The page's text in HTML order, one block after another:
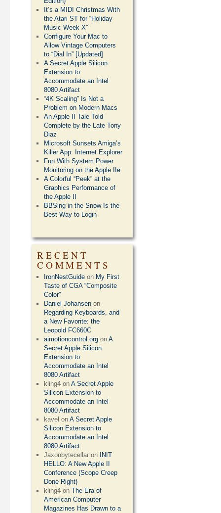
It’s a MIDI Christmas With
the Atari ST for “Holiday
Music Week X”
Configure Your Mac to
Allow Vintage Computers
to “Dial In” [Updated]
A Secret Apple Silicon
Extension to
Accommodate an Intel
8080 Artifact
“4K Scaling” Is Not a
Problem on Modern Macs
An Apple II Tale Told
Complete by the Late Tony
Diaz
Microsoft Sunsets Amiga’s
Killer App: Internet Explorer
Fun With System Power
Monitoring on the Apple IIe
A Colorful “Peek” at the
Graphics Performance of
the Apple II
BBSing in the Snow Is the
Best Way to Login
RECENT
COMMENTS
IronNestGuide on My First
Taste of CGA “Composite
Color”
Daniel Johansen on
Regarding Keyboards, and
a New Favorite: the
Leopold FC660C
aimotioncontrol.org onA
Secret Apple Silicon
Extension to
Accommodate an Intel
8080 Artifact
kling4 onA Secret Apple
Silicon Extension to
Accommodate an Intel
8080 Artifact
kavel onA Secret Apple
Silicon Extension to
Accommodate an Intel
8080 Artifact
Jaxonbytecellar on
INIT
HELLO: A New Apple II
Conference (Scope Creep
Done Right)
kling4 onThe Era of
American Computer
Magazines Has Drawn to a